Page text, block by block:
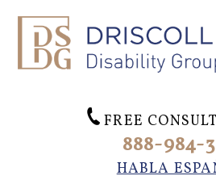
FREE
888-984-
HABLA